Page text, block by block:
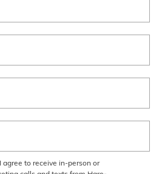
agree to receive in-person or